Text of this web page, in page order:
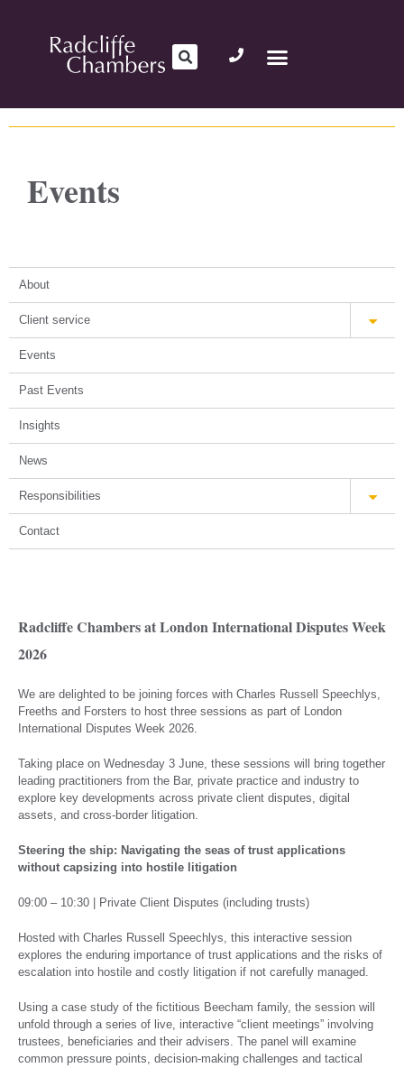
Events
About
Client service
Events
Past Events
Insights
News
Responsibilities
Contact
Radcliffe Chambers at London International Disputes Week
2026
We are delighted to be joining forces with Charles Russell Speechlys,
Freeths and Forsters to host three sessions as part of London
International Disputes Week 2026.
Taking place on Wednesday 3 June, these sessions will bring together
leading practitioners from the Bar, private practice and industry to
explore key developments across private client disputes, digital
assets, and cross-border litigation.
Steering the ship: Navigating the seas of trust applications
without capsizing into hostile litigation
09:00 – 10:30 | Private Client Disputes (including trusts)
Hosted with Charles Russell Speechlys, this interactive session
explores the enduring importance of trust applications and the risks of
escalation into hostile and costly litigation if not carefully managed.
Using a case study of the fictitious Beecham family, the session will
unfold through a series of live, interactive “client meetings” involving
trustees, beneficiaries and their advisers. The panel will examine
common pressure points, decision-making challenges and tactical